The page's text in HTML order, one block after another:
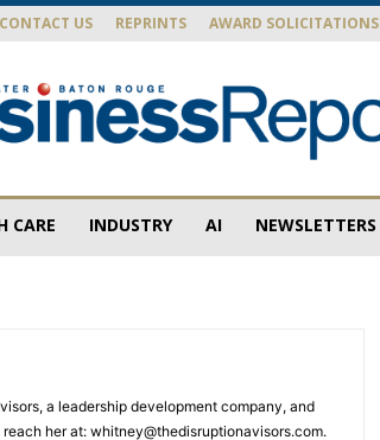
CONTACT US REPRINTS AWARD SOLICITATIONS
CARE INDUSTRY AI NEWSLETTERS
a leadership development company, and
her at: whitney@thedisruptionavisors.com.